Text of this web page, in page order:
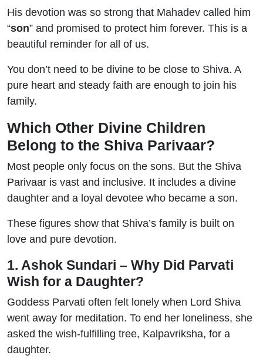
His devotion was so strong that Mahadev called him
“son” and promised to protect him forever. This is a
beautiful reminder for all of us.
You don’t need to be divine to be close to Shiva. A
pure heart and steady faith are enough to join his
family.
Which Other Divine Children
Belong to the Shiva Parivaar?
Most people only focus on the sons. But the Shiva
Parivaar is vast and inclusive. It includes a divine
daughter and a loyal devotee who became a son.
These figures show that Shiva’s family is built on
love and pure devotion.
1. Ashok Sundari – Why Did Parvati
Wish for a Daughter?
Goddess Parvati often felt lonely when Lord Shiva
went away for meditation. To end her loneliness, she
asked the wish-fulfilling tree, Kalpavriksha, for a
daughter.